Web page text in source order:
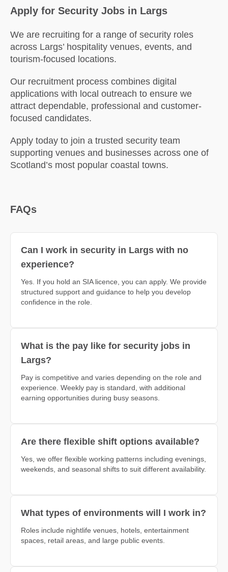
Apply for Security Jobs in Largs
We are recruiting for a range of security roles
across Largs’ hospitality venues, events, and
tourism-focused locations.
Our recruitment process combines digital
applications with local outreach to ensure we
attract dependable, professional and customer-
focused candidates.
Apply today to join a trusted security team
supporting venues and businesses across one of
Scotland’s most popular coastal towns.
FAQs
Can I work in security in Largs with no
experience?
Yes. If you hold an SIA licence, you can apply. We provide
structured support and guidance to help you develop
confidence in the role.
What is the pay like for security jobs in
Largs?
Pay is competitive and varies depending on the role and
experience. Weekly pay is standard, with additional
earning opportunities during busy seasons.
Are there flexible shift options available?
Yes, we offer flexible working patterns including evenings,
weekends, and seasonal shifts to suit different availability.
What types of environments will I work in?
Roles include nightlife venues, hotels, entertainment
spaces, retail areas, and large public events.